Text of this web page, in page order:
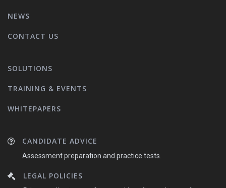
NEWS
CONTACT US
SOLUTIONS
TRAINING & EVENTS
WHITEPAPERS
CANDIDATE ADVICE
Assessment preparation and practice tests.
LEGAL POLICIES